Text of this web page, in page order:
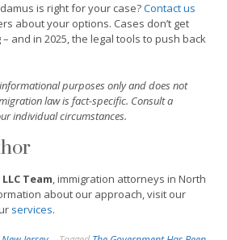
is right for your case?Contact us
about your options. Cases don’t get
and in 2025, the legal tools to push back
purposes only and does not
law is fact-specific. Consult a
individual circumstances.
Team, immigration attorneys in North
about our approach, visit our
services.